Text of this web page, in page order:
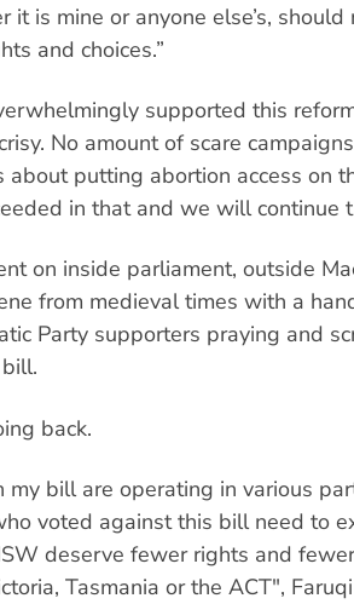
it is mine or anyone else’s, should
and choices.”
supported this
No amount of scare
about putting abortion access on
in that and we will continue
on inside parliament, outside
from medieval times with a
Party supporters praying and
back.
my bill are operating in various
voted against this bill need to
deserve fewer rights and
Tasmania or the ACT",